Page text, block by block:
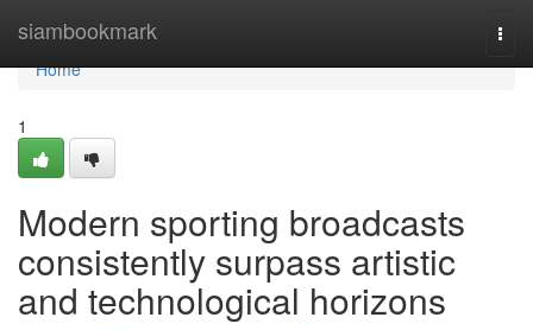
siambookmark
Home
Home
1
Modern sporting broadcasts
consistently surpass artistic
and technological horizons